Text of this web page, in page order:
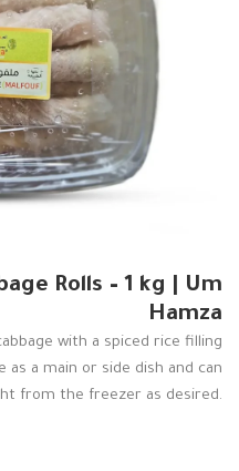
Rolls – 1 kg | Um
Hamza
with a spiced rice filling
as a main or side dish and can
from the freezer as desired.